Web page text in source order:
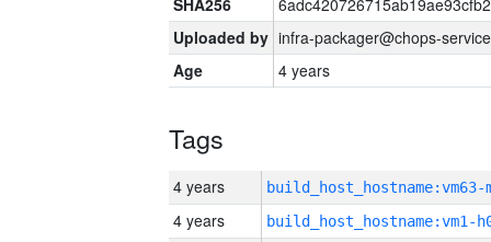
SHA256
Uploaded by infra-packager@chops-
Age
4 years
Tags
4 years build_host_hostname:vm63-
4 years build_host_hostname:vm1-